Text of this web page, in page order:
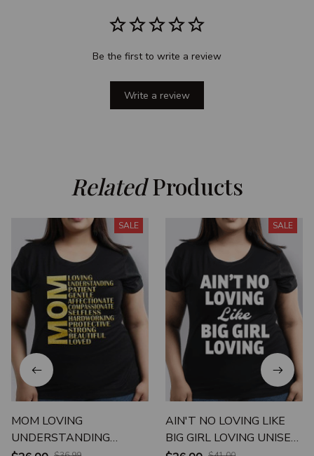
Be the first to write a review
Write a review
Related Products
SALE
MOM LOVING
UNDERSTANDING
SALE
AIN'T NO LOVING LIKE
BIG GIRL LOVING UNISEX